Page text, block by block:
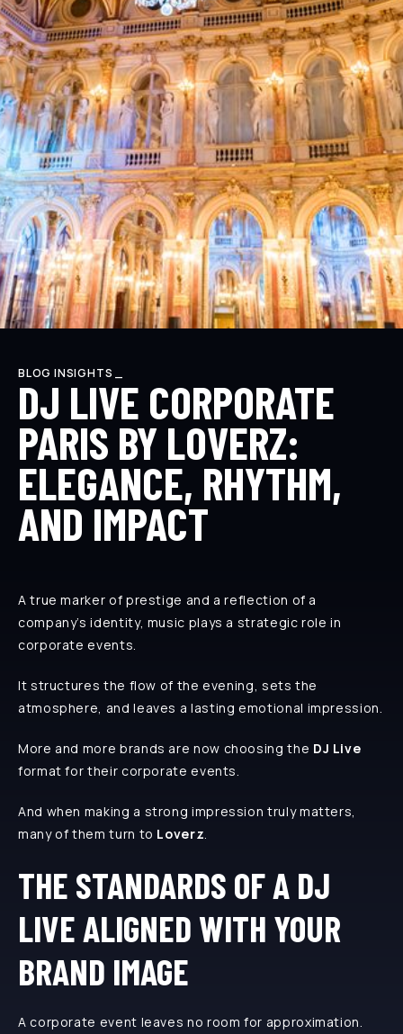
BLOG INSIGHTS _
DJ LIVE CORPORATE
PARIS BY LOVERZ:
ELEGANCE, RHYTHM,
AND IMPACT
A true marker of prestige and a reflection of a
company’s identity, music plays a strategic role in
corporate events.
It structures the flow of the evening, sets the
atmosphere, and leaves a lasting emotional impression.
More and more brands are now choosing the DJ Live
format for their corporate events.
And when making a strong impression truly matters,
many of them turn to Loverz.
THE STANDARDS OF A DJ
LIVE ALIGNED WITH YOUR
BRAND IMAGE
A corporate event leaves no room for approximation.